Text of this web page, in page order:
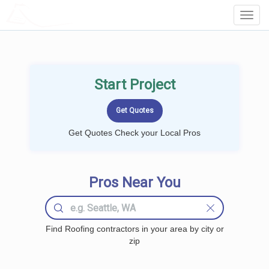
Start Project
Get Quotes Check your Local Pros
Pros Near You
Find Roofing contractors in your area by city or
zip